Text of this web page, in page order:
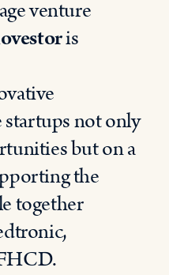
venture
is
startupsnot only
but on a
the
together